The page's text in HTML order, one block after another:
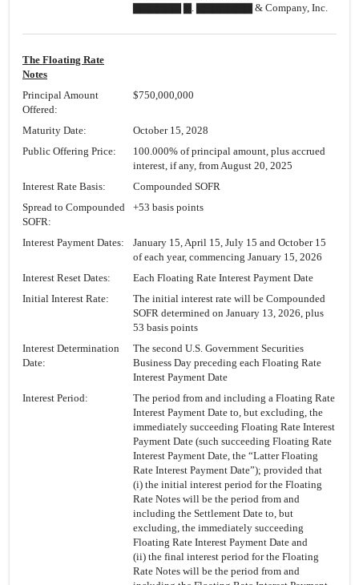
▇▇▇▇▇▇ ▇. ▇▇▇▇▇▇▇ & Company, Inc.
The Floating Rate
Notes
Principal Amount
Offered:
$750,000,000
Maturity Date:
October 15, 2028
Public Offering Price:
100.000% of principal amount, plus accrued
interest, if any, from August 20, 2025
Interest Rate Basis:
Compounded SOFR
Spread to Compounded
SOFR:
+53 basis points
Interest Payment Dates:
January 15, April 15, July 15 and October 15
of each year, commencing January 15, 2026
Interest Reset Dates:
Each Floating Rate Interest Payment Date
Initial Interest Rate:
The initial interest rate will be Compounded
SOFR determined on January 13, 2026, plus
53 basis points
Interest Determination
Date:
The second U.S. Government Securities
Business Day preceding each Floating Rate
Interest Payment Date
Interest Period:
The period from and including a Floating Rate
Interest Payment Date to, but excluding, the
immediately succeeding Floating Rate Interest
Payment Date (such succeeding Floating Rate
Interest Payment Date, the “Latter Floating
Rate Interest Payment Date”); provided that
(i) the initial interest period for the Floating
Rate Notes will be the period from and
including the Settlement Date to, but
excluding, the immediately succeeding
Floating Rate Interest Payment Date and
(ii) the final interest period for the Floating
Rate Notes will be the period from and